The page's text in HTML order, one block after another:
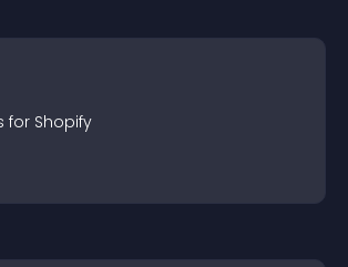
for Shopify